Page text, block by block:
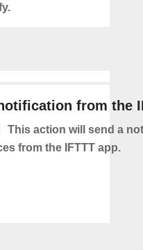
from the
This action will send a
from the IFTTT app.